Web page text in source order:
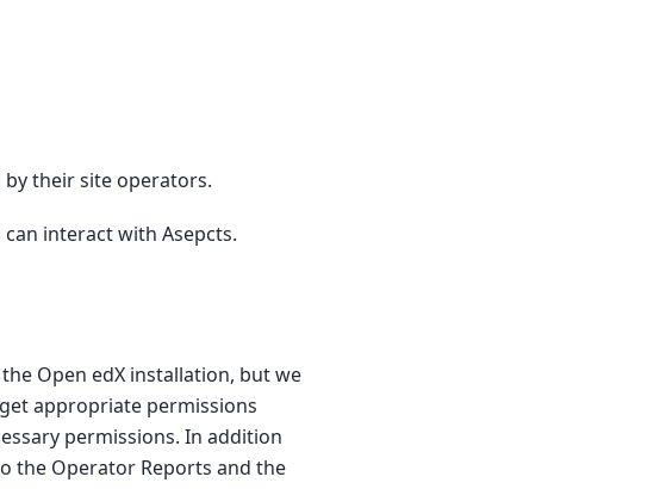
by their site operators.
interact with Asepcts.
Open edX installation, but we
appropriate permissions
permissions. In addition
the Operator Reports and the